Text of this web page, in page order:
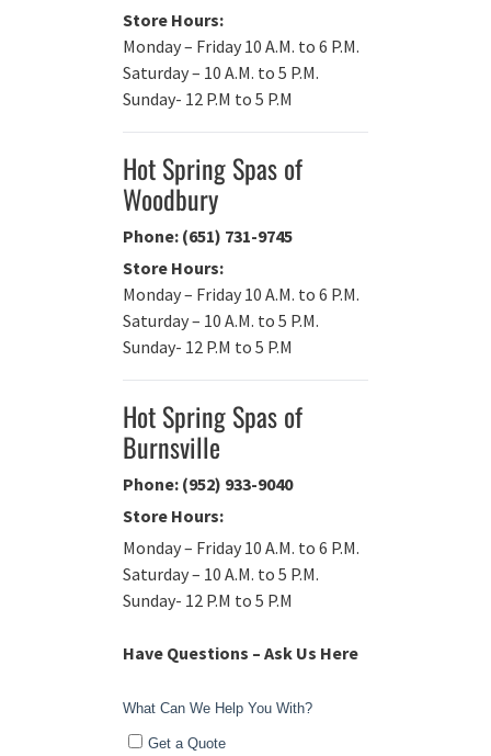
Store Hours:
Monday – Friday 10 A.M. to 6 P.M.
Saturday – 10 A.M. to 5 P.M.
Sunday- 12 P.M to 5 P.M
Hot Spring Spas of
Woodbury
Phone: (651) 731-9745
Store Hours:
Monday – Friday 10 A.M. to 6 P.M.
Saturday – 10 A.M. to 5 P.M.
Sunday- 12 P.M to 5 P.M
Hot Spring Spas of
Burnsville
Phone: (952) 933-9040
Store Hours:
Monday – Friday 10 A.M. to 6 P.M.
Saturday – 10 A.M. to 5 P.M.
Sunday- 12 P.M to 5 P.M
Have Questions – Ask Us Here